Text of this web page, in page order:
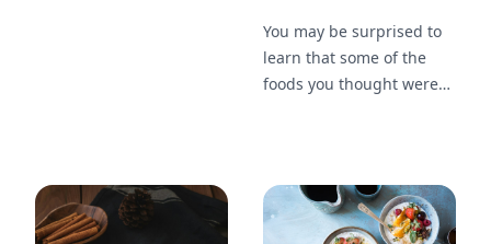
You may be surprised to
learn that some of the
foods you thought were
this list of 7 foods that
may be sabotaging your